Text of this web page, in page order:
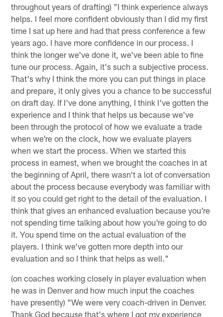
throughout years of drafting) "I think experience always
helps. I feel more confident obviously than I did my first
time I sat up here and had that press conference a few
years ago. I have more confidence in our process. I
think the longer we've done it, we've been able to fine
tune our process. Again, it's such a subjective process.
That's why I think the more you can put things in place
and prepare, it only gives you a chance to be successful
on draft day. If I've done anything, I think I've gotten the
experience and I think that helps us because we've
been through the protocol of how we evaluate a trade
when we're on the clock, how we evaluate players
when we start the process. When we started this
process in earnest, when we brought the coaches in at
the beginning of April, there wasn't a lot of conversation
about the process because everybody was familiar with
it so you could get right to the detail of the evaluation. I
think that gives an enhanced evaluation because you're
not spending time talking about how you're going to do
it. You spend time on the actual evaluation of the
players. I think we've gotten more depth into our
evaluation and so I think that helps as well."
(on coaches working closely in player evaluation when
he was in Denver and how much input the coaches
have presently) "We were very coach-driven in Denver.
Thank God because that's where I got my experience